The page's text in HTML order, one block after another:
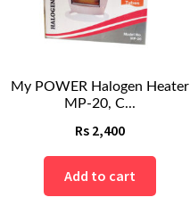
My POWER Halogen Heater
MP-20, C...
Rs 2,400
Add to cart